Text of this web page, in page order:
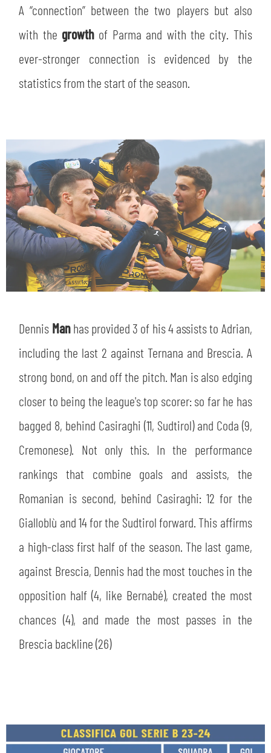
A “connection” between the two players but also
with the growth of Parma and with the city. This
ever-stronger connection is evidenced by the
statistics from the start of the season.
Dennis Manhas provided 3 of his 4 assists to Adrian,
including the last 2 against Ternana and Brescia. A
strong bond, on and off the pitch. Man is also edging
closer to being the league's top scorer: so far he has
bagged 8, behind Casiraghi (11, Sudtirol) and Coda (9,
Cremonese). Not only this. In the performance
rankings that combine goals and assists, the
Romanian is second, behind Casiraghi: 12 for the
Gialloblù and 14 for the Sudtirol forward. This affirms
a high-class first half of the season. The last game,
against Brescia, Dennis had the most touches in the
opposition half (4, like Bernabé), created the most
chances (4), and made the most passes in the
Brescia backline (26)